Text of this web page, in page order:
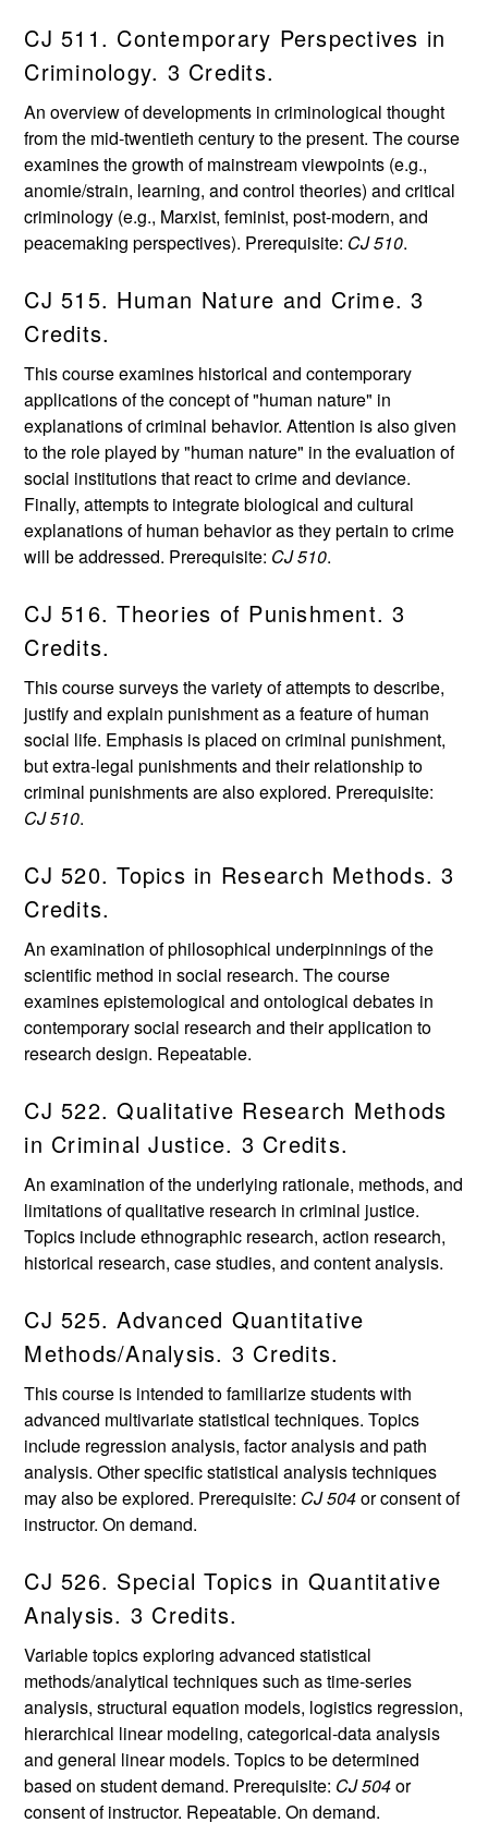
CJ 511. Contemporary Perspectives in
Criminology. 3 Credits.
An overview of developments in criminological thought
from the mid-twentieth century to the present. The course
examines the growth of mainstream viewpoints (e.g.,
anomie/strain, learning, and control theories) and critical
criminology (e.g., Marxist, feminist, post-modern, and
peacemaking perspectives). Prerequisite: CJ 510.
CJ 515. Human Nature and Crime. 3
Credits.
This course examines historical and contemporary
applications of the concept of "human nature" in
explanations of criminal behavior. Attention is also given
to the role played by "human nature" in the evaluation of
social institutions that react to crime and deviance.
Finally, attempts to integrate biological and cultural
explanations of human behavior as they pertain to crime
will be addressed. Prerequisite: CJ 510.
CJ 516. Theories of Punishment. 3
Credits.
This course surveys the variety of attempts to describe,
justify and explain punishment as a feature of human
social life. Emphasis is placed on criminal punishment,
but extra-legal punishments and their relationship to
criminal punishments are also explored. Prerequisite:
CJ 510.
CJ 520. Topics in Research Methods. 3
Credits.
An examination of philosophical underpinnings of the
scientific method in social research. The course
examines epistemological and ontological debates in
contemporary social research and their application to
research design. Repeatable.
CJ 522. Qualitative Research Methods
in Criminal Justice. 3 Credits.
An examination of the underlying rationale, methods, and
limitations of qualitative research in criminal justice.
Topics include ethnographic research, action research,
historical research, case studies, and content analysis.
CJ 525. Advanced Quantitative
Methods/Analysis. 3 Credits.
This course is intended to familiarize students with
advanced multivariate statistical techniques. Topics
include regression analysis, factor analysis and path
analysis. Other specific statistical analysis techniques
may also be explored. Prerequisite: CJ 504or consent of
instructor. On demand.
CJ 526. Special Topics in Quantitative
Analysis. 3 Credits.
Variable topics exploring advanced statistical
methods/analytical techniques such as time-series
analysis, structural equation models, logistics regression,
hierarchical linear modeling, categorical-data analysis
and general linear models. Topics to be determined
based on student demand. Prerequisite: CJ 504or
consent of instructor. Repeatable. On demand.